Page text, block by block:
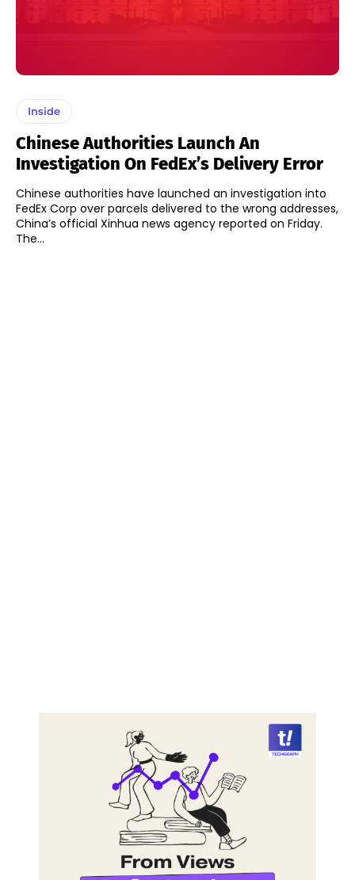
Inside
Chinese Authorities Launch An
Investigation On FedEx’s Delivery Error
Chinese authorities have launched an investigation into
FedEx Corp over parcels delivered to the wrong addresses,
China’s official Xinhua news agency reported on Friday.
The...